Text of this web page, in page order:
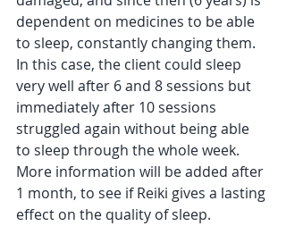
dependent on medicines to be able
to sleep, constantly changing them.
In this case, the client could sleep
very well after 6 and 8 sessions but
immediately after 10 sessions
struggled again without being able
to sleep through the whole week.
More information will be added after
1 month, to see if Reiki gives a lasting
effect on the quality of sleep.